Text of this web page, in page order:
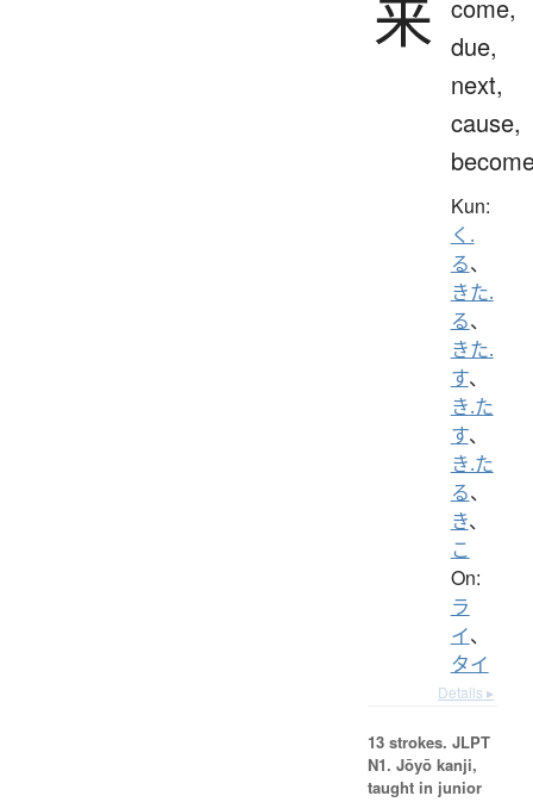
来 come,
due,
next,
cause,
Kun:
く.
る、
きた.
る、
きた.
す、
き.た
す、
き.た
る、
き、
こ
On:
ラ
イ、
タイ
Details ▸
13 strokes. JLPT
N1. Jōyō kanji,
taught in junior